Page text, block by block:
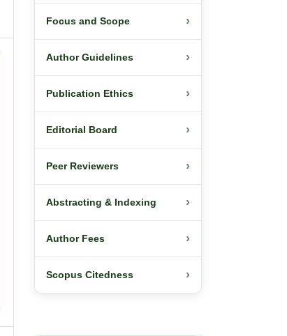
Focus and Scope ›
Author Guidelines ›
Publication Ethics ›
Editorial Board ›
Peer Reviewers ›
Abstracting & Indexing ›
Author Fees ›
Scopus Citedness ›